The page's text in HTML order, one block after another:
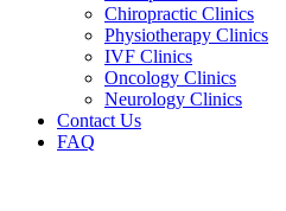
Chiropractic Clinics
Physiotherapy Clinics
IVF Clinics
Oncology Clinics
Neurology Clinics
Contact Us
FAQ